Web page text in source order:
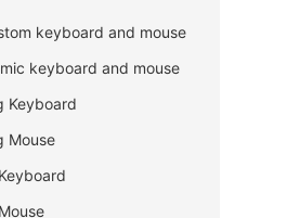
keyboard and mouse
keyboard and mouse
Keyboard
Mouse